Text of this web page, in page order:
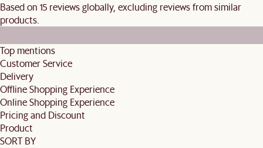
Based on 15 reviews globally, excluding reviews from similar
products.
Top mentions
Customer Service
Delivery
Offline Shopping Experience
Online Shopping Experience
Pricing and Discount
Product
SORT BY